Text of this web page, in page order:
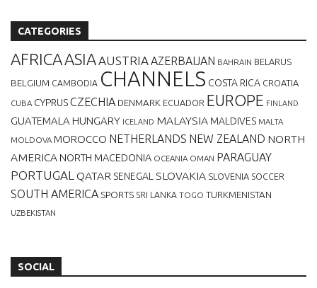
CATEGORIES
AFRICAASIAAUSTRIAAZERBAIJAN BAHRAIN BELARUS
BELGIUM CAMBODIA CHANNELS COSTA RICA CROATIA
CUBA CYPRUSCZECHIA DENMARK ECUADOR EUROPE FINLAND
GUATEMALA HUNGARY ICELAND MALAYSIA MALDIVES MALTA
MOLDOVA MOROCCO NETHERLANDS NEW ZEALAND NORTH
AMERICA NORTH MACEDONIA OCEANIA OMAN PARAGUAY
PORTUGAL QATAR SENEGAL SLOVAKIA SLOVENIA SOCCER
SOUTH AMERICA SPORTS SRI LANKA TOGO TURKMENISTAN
UZBEKISTAN
SOCIAL